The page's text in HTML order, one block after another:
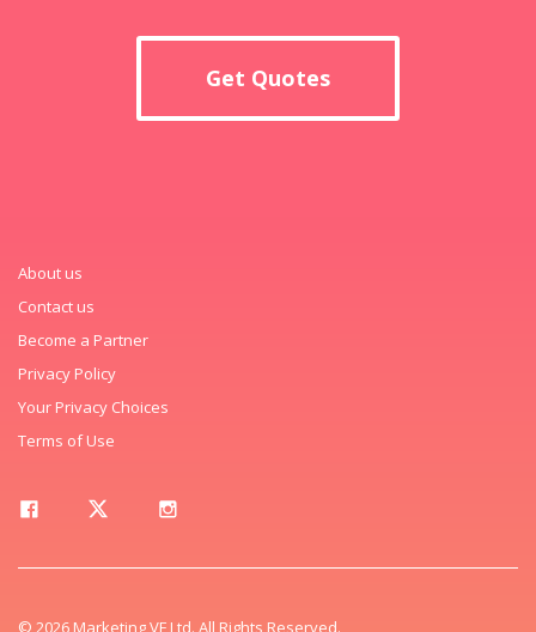
Get Quotes
About us
Contact us
Become a Partner
Privacy Policy
Your Privacy Choices
Terms of Use
© 2026 Marketing VF Ltd. All Rights Reserved.